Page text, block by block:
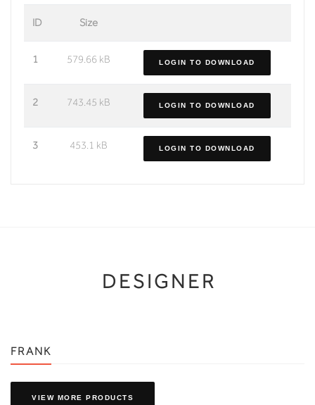
ID Size
1 579.66 kB LOGIN TO DOWNLOAD
2 743.45 kB LOGIN TO DOWNLOAD
3 453.1 kB LOGIN TO DOWNLOAD
DESIGNER
FRANK
VIEW MORE PRODUCTS